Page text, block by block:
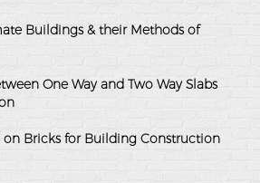
Buildings & their Methods of
One Way and Two Way Slabs
on Bricks for Building Construction